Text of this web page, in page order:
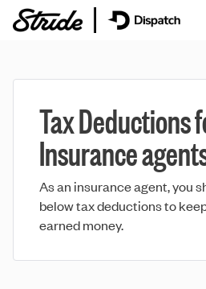
Tax Deductions
Insurance
As an insurance agent, you
below tax deductions to
earned money.